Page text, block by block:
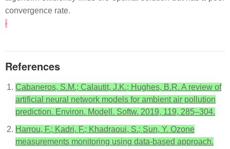
convergence rate.
References
Cabaneros, S.M.; Calautit, J.K.; Hughes, B.R. A review of
artificial neural network models for ambient air pollution
prediction. Environ. Modell. Softw. 2019, 119, 285–304.
Harrou, F.; Kadri, F.; Khadraoui, S.; Sun, Y. Ozone
measurements monitoring using data-based approach.